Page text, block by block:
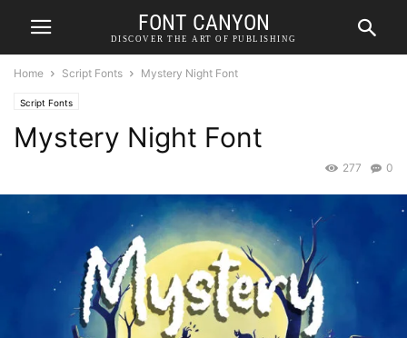
FONT CANYON
DISCOVER THE ART OF PUBLISHING
Home Script Fonts Mystery Night Font
Script Fonts
Mystery Night Font
0
277